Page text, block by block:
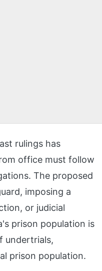
rulings has
office must follow
The proposed
imposing a
or judicial
prison population is
undertrials,
prison population.